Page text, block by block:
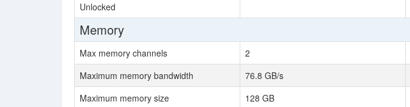
Unlocked
Memory
Max memory channels 2
Maximum memory bandwidth
76.8 GB/s
Maximum memory size
128 GB